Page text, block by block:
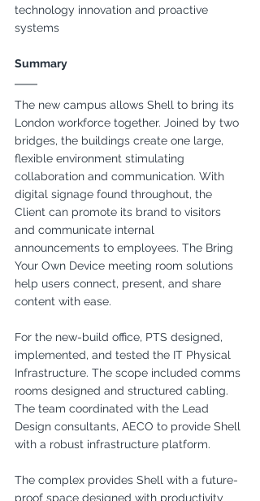
technology innovation and proactive
systems
Summary
The new campus allows Shell to bring its
London workforce together. Joined by two
bridges, the buildings create one large,
flexible environment stimulating
collaboration and communication. With
digital signage found throughout, the
Client can promote its brand to visitors
and communicate internal
announcements to employees. The Bring
Your Own Device meeting room solutions
help users connect, present, and share
content with ease.
For the new-build office, PTS designed,
implemented, and tested the IT Physical
Infrastructure. The scope included comms
rooms designed and structured cabling.
The team coordinated with the Lead
Design consultants, AECO to provide Shell
with a robust infrastructure platform.
The complex provides Shell with a future-
proof space designed with productivity